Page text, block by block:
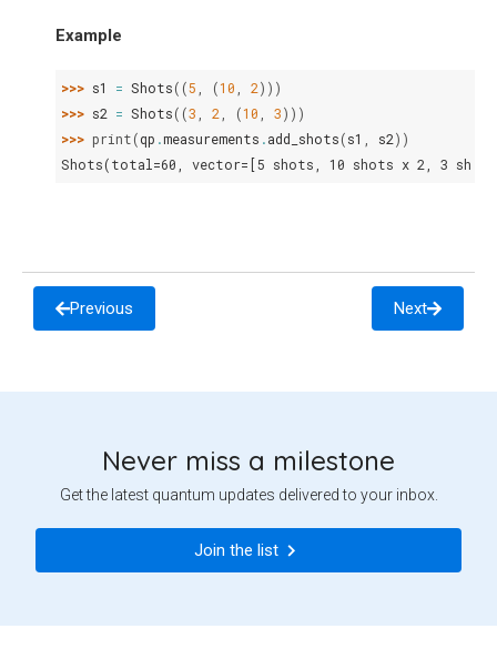
Example
>>> s1 = Shots((5 (10 2)))
>>> s2 = Shots((3 2 (10 3)))
>>> print(qp .measurements .add_shots(s1 s2))
Shots(total=60, vector=[5 shots, 10 shots x 2, 3
Previous Next
Never miss a milestone
Get the latest quantum updates delivered to your inbox.
Join the list